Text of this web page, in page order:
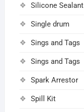
Silicone Sealant
Single drum
Sings and Tags
Sings and Tags
Spark Arrestor
Spill Kit